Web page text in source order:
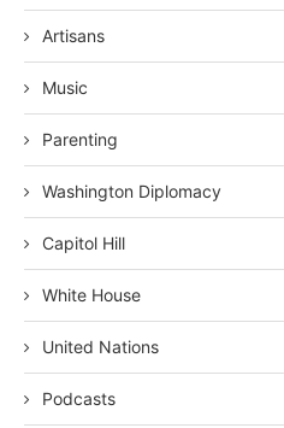
Artisans
Music
Parenting
Washington Diplomacy
Capitol Hill
White House
United Nations
Podcasts